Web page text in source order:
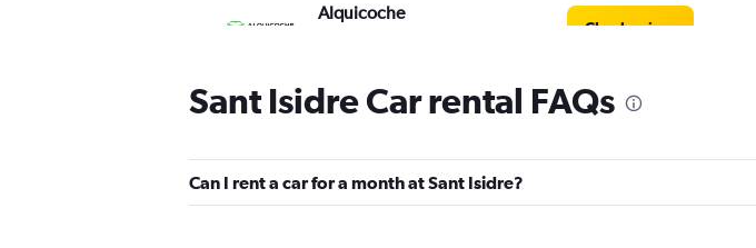
Alquicoche
Check prices
Routes Car & Truck
Rentals
Sant Isidre Car rental FAQs
Can I rent a car for a month at Sant Isidre?